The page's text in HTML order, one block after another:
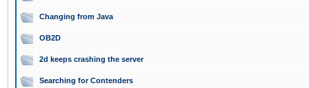
Changing from Java
OB2D
2d keeps crashing the server
Searching for Contenders